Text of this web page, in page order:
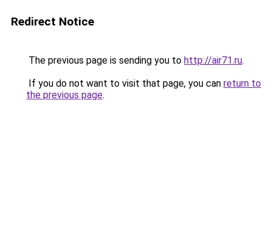
Redirect Notice
The previous page is sending you to http://air71.ru.
If you do not want to visit that page, you can return to
the previous page.